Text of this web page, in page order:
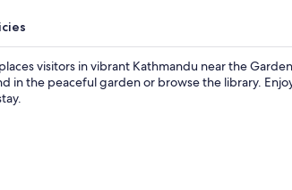
visitors in vibrant Kathmandu near the
in the peaceful garden or browse the library.